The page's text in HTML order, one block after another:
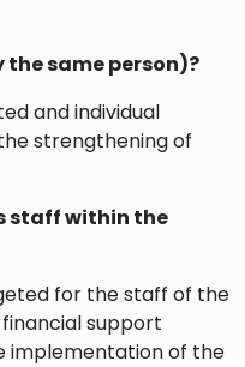
the same person)?
and individual
strengthening of
staff within the
for the staff of the
support
implementation of the